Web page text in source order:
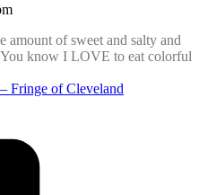
amount of sweet and salty and
know I LOVE to eat colorful
Fringe of Cleveland